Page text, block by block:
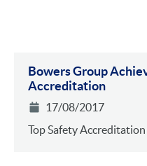
Bowers Group
Accreditation
17/08/2017
Top Safety